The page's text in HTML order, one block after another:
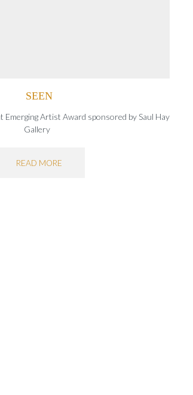
SEEN
Emerging Artist Award sponsored by Saul Hay
Gallery
READ MORE